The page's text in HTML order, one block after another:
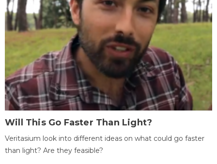
Will This Go Faster Than Light?
Veritasium look into different ideas on what could go faster
than light? Are they feasible?